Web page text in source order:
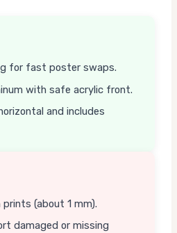
for fast poster swaps.
with safe acrylic front.
and includes
(about 1 mm).
damaged or missing